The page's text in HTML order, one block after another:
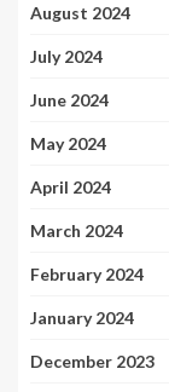
August 2024
July 2024
June 2024
May 2024
April 2024
March 2024
February 2024
January 2024
December 2023